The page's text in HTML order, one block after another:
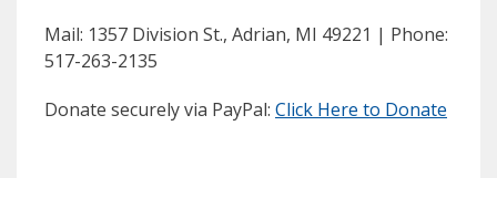
Mail: 1357 Division St., Adrian, MI 49221 | Phone:
517-263-2135
Donate securely via PayPal: Click Here to Donate